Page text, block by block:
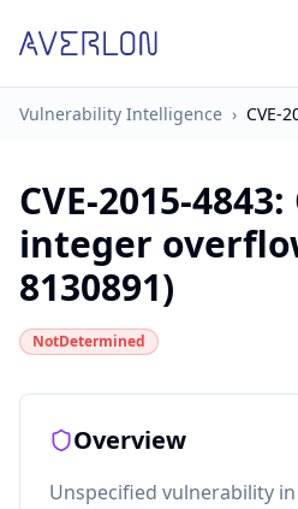
Vulnerability Intelligence › CVE-
CVE-2015-4843:
integer
8130891)
NotDetermined
Overview
Unspecified vulnerability in